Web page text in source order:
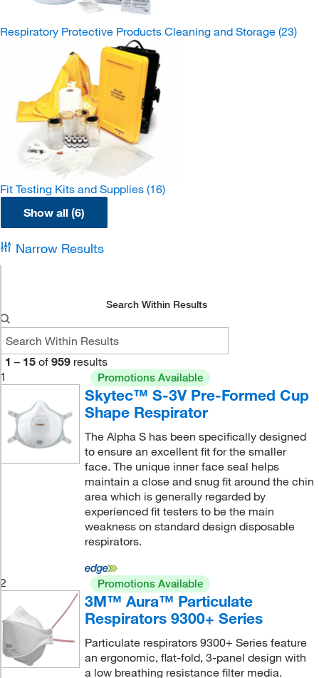
Respiratory Protective Products Cleaning and Storage (23)
Fit Testing Kits and Supplies (16)
Show all (6)
Narrow Results
Search Within Results
1 – 15 of 959 results
1
Promotions Available
Skytec™ S-3V Pre-Formed Cup
Shape Respirator
The Alpha S has been specifically designed
to ensure an excellent fit for the smaller
face. The unique inner face seal helps
maintain a close and snug fit around the chin
area which is generally regarded by
experienced fit testers to be the main
weakness on standard design disposable
respirators.
2 Promotions Available
3M™ Aura™ Particulate
Respirators 9300+ Series
Particulate respirators 9300+ Series feature
an ergonomic, flat-fold, 3-panel design with
a low breathing resistance filter media.